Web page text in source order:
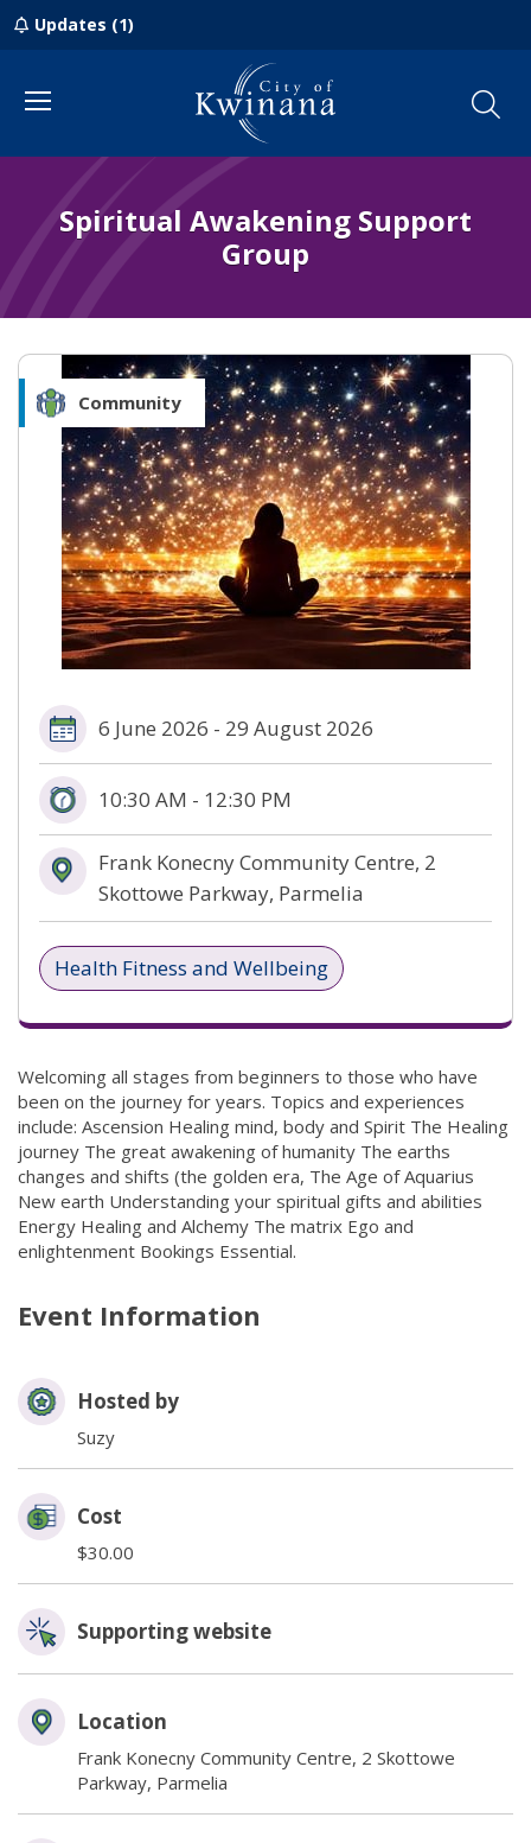
Updates (1)
Menu
Spiritual Awakening Support
Group
Community
6 June 2026 - 29 August 2026
10:30 AM - 12:30 PM
Frank Konecny Community Centre, 2
Skottowe Parkway, Parmelia
Health Fitness and Wellbeing
Welcoming all stages from beginners to those who have
been on the journey for years. Topics and experiences
include: Ascension Healing mind, body and Spirit The Healing
journey The great awakening of humanity The earths
changes and shifts (the golden era, The Age of Aquarius
New earth Understanding your spiritual gifts and abilities
Energy Healing and Alchemy The matrix Ego and
enlightenment Bookings Essential.
Event Information
Hosted by
Suzy
Cost
$30.00
Supporting website
Location
Frank Konecny Community Centre, 2 Skottowe
Parkway, Parmelia